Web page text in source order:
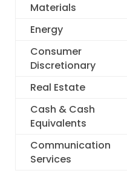
Materials
Energy
Consumer
Discretionary
Real Estate
Cash & Cash
Equivalents
Communication
Services